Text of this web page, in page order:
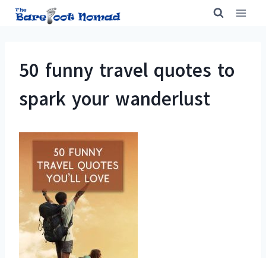
Skip
50 funny travel quotes to
spark your wanderlust